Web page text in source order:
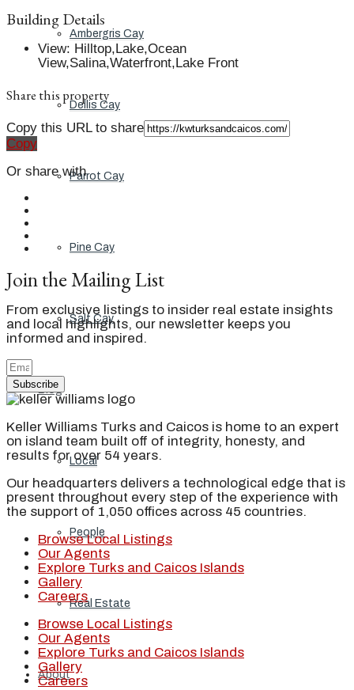
Ambergris Cay
Dellis Cay
Parrot Cay
Pine Cay
Salt Cay
Blog
Local
People
Real Estate
About
Building Details
View: Hilltop,Lake,Ocean
View,Salina,Waterfront,Lake Front
Share this property
Copy this URL to share
Copy
Or share with
Join the Mailing List
From exclusive listings to insider real estate insights
and local highlights, our newsletter keeps you
informed and inspired.
Subscribe
Keller Williams Turks and Caicos is home to an expert
on island team built off of integrity, honesty, and
results for over 54 years.
Our headquarters delivers a technological edge that is
present throughout every step of the experience with
the support of 1,050 offices across 45 countries.
Browse Local Listings
Our Agents
Explore Turks and Caicos Islands
Gallery
Careers
Browse Local Listings
Our Agents
Explore Turks and Caicos Islands
Gallery
Careers